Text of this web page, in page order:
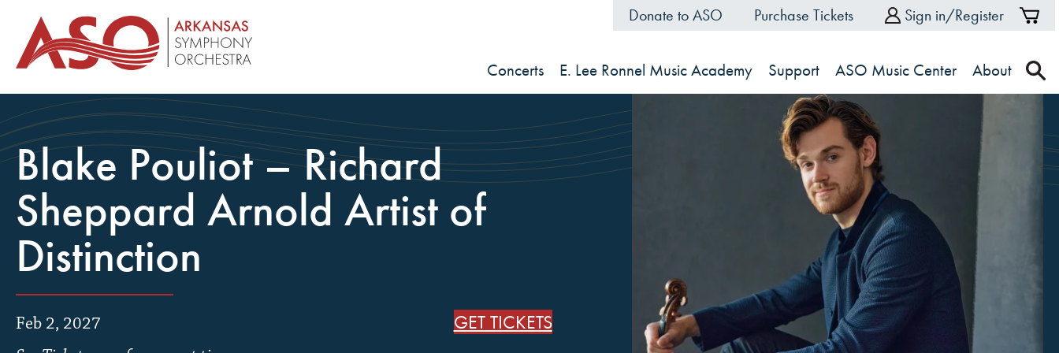
Donate to ASO Purchase Tickets Sign in/Register
Concerts
E. Lee Ronnel Music Academy Support ASO Music Center About
Blake Pouliot – Richard
Sheppard Arnold Artist of
Distinction
Feb 2, 2027
GET TICKETS